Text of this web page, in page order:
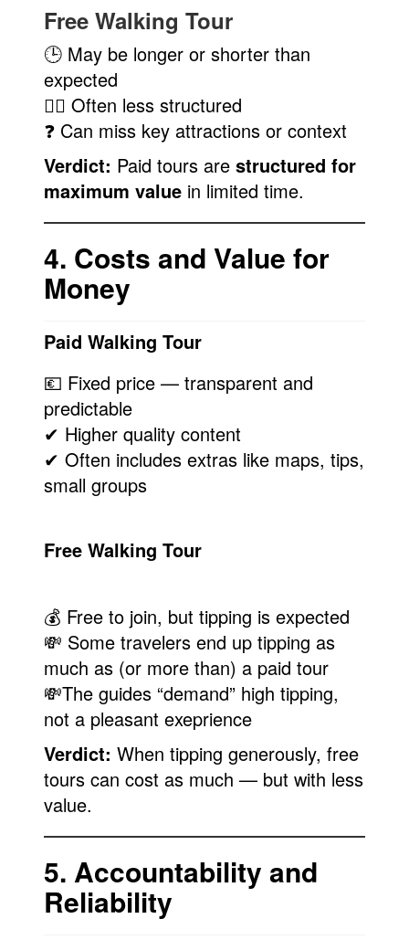
Free Walking Tour
🕒 May be longer or shorter than
expected
🚶‍♀️ Often less structured
❓ Can miss key attractions or context
Verdict: Paid tours are structured for
maximum value in limited time.
4. Costs and Value for
Money
Paid Walking Tour
💶 Fixed price — transparent and
predictable
✔ Higher quality content
✔ Often includes extras like maps, tips,
small groups
Free Walking Tour
💰 Free to join, but tipping is expected
💸 Some travelers end up tipping as
much as (or more than) a paid tour
💸The guides “demand” high tipping,
not a pleasant exeprience
Verdict: When tipping generously, free
tours can cost as much — but with less
value.
5. Accountability and
Reliability